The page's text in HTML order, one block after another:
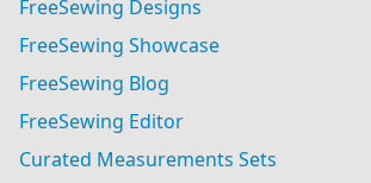
FreeSewing Designs
FreeSewing Showcase
FreeSewing Blog
FreeSewing Editor
Curated Measurements Sets